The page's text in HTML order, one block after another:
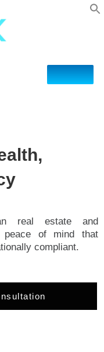
real estate and
peace of mind that
compliant.